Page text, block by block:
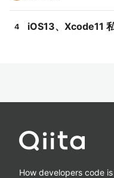
4 iOS13、Xcode11
How developers code